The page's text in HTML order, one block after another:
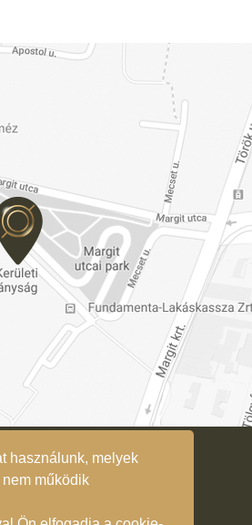
használunk, melyek
működik
Privacy Policy